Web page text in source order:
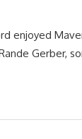
enjoyed
Gerber,